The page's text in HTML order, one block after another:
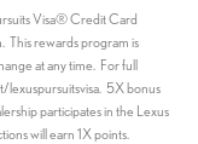
Visa® Credit Card
This rewards program is
at any time. For full
lexuspursuitsvisa. 5X bonus
participates in the Lexus
will earn 1X points.